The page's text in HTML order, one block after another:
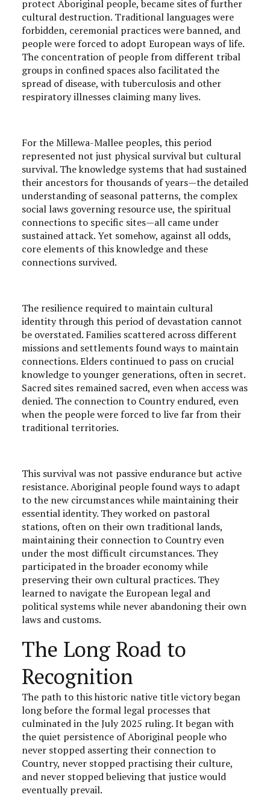
protect Aboriginal people, became sites of further
cultural destruction. Traditional languages were
forbidden, ceremonial practices were banned, and
people were forced to adopt European ways of life.
The concentration of people from different tribal
groups in confined spaces also facilitated the
spread of disease, with tuberculosis and other
respiratory illnesses claiming many lives.
For the Millewa-Mallee peoples, this period
represented not just physical survival but cultural
survival. The knowledge systems that had sustained
their ancestors for thousands of years—the detailed
understanding of seasonal patterns, the complex
social laws governing resource use, the spiritual
connections to specific sites—all came under
sustained attack. Yet somehow, against all odds,
core elements of this knowledge and these
connections survived.
The resilience required to maintain cultural
identity through this period of devastation cannot
be overstated. Families scattered across different
missions and settlements found ways to maintain
connections. Elders continued to pass on crucial
knowledge to younger generations, often in secret.
Sacred sites remained sacred, even when access was
denied. The connection to Country endured, even
when the people were forced to live far from their
traditional territories.
This survival was not passive endurance but active
resistance. Aboriginal people found ways to adapt
to the new circumstances while maintaining their
essential identity. They worked on pastoral
stations, often on their own traditional lands,
maintaining their connection to Country even
under the most difficult circumstances. They
participated in the broader economy while
preserving their own cultural practices. They
learned to navigate the European legal and
political systems while never abandoning their own
laws and customs.
The Long Road to
Recognition
The path to this historic native title victory began
long before the formal legal processes that
culminated in the July 2025 ruling. It began with
the quiet persistence of Aboriginal people who
never stopped asserting their connection to
Country, never stopped practising their culture,
and never stopped believing that justice would
eventually prevail.